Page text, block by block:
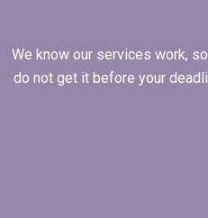
We know our services work,
do not get it before your